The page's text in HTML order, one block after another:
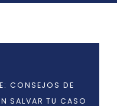
CONSEJOS DE
SALVAR TU CASO